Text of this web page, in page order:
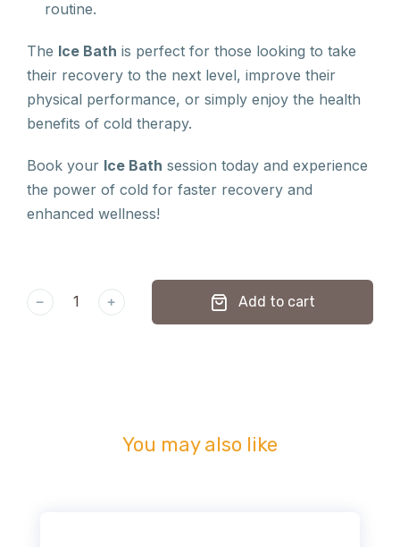
routine.
The Ice Bath is perfect for those looking to take
their recovery to the next level, improve their
physical performance, or simply enjoy the health
benefits of cold therapy.
Book your Ice Bath session today and experience
the power of cold for faster recovery and
enhanced wellness!
﹣ ﹢ Add to cart
You may also like